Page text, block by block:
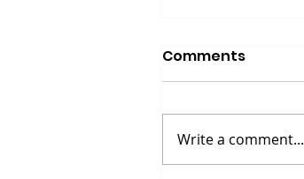
Comments
Write a comment...